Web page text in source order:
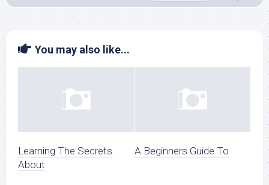
You may also like...
Learning The Secrets
About
A Beginners Guide To